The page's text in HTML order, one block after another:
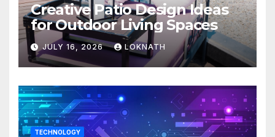
Creative Patio Design Ideas
for Outdoor Living Spaces
JULY 16, 2026 LOKNATH
TECHNOLOGY